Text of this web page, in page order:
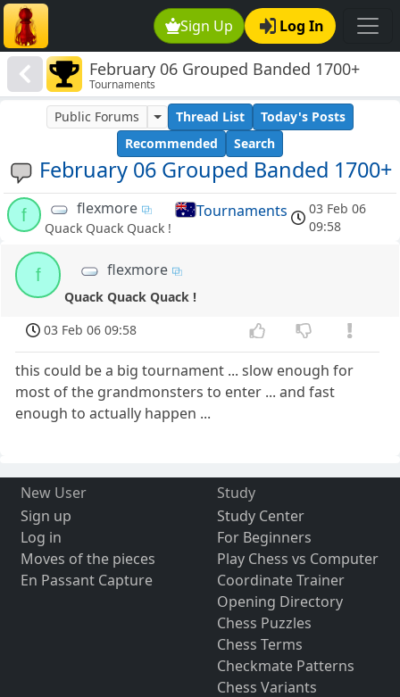
Sign Up Log In
February 06 Grouped Banded 1700+
Tournaments
February 06 Grouped Banded 1700+
Public Forums Thread List
Today's Posts
Recommended
Search
f flexmore
Quack Quack Quack !
Tournaments
03 Feb 06
09:58
f flexmore
Quack Quack Quack !
03 Feb 06 09:58
this could be a big tournament ... slow enough for
most of the grandmonsters to enter ... and fast
enough to actually happen ...
New User
Sign up
Log in
Moves of the pieces
En Passant Capture
Study
Study Center
For Beginners
Play Chess vs Computer
Coordinate Trainer
Opening Directory
Chess Puzzles
Chess Terms
Checkmate Patterns
Chess Variants